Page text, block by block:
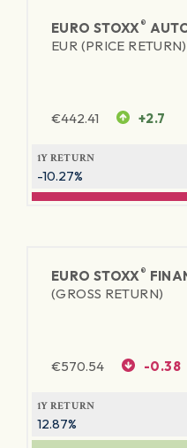
EURO STOXX®
EUR (PRICE RETURN)
€442.41 +2.7
1Y RETURN
-10.27%
EURO STOXX®
(GROSS RETURN)
€570.54 -0.38
1Y RETURN
12.87%